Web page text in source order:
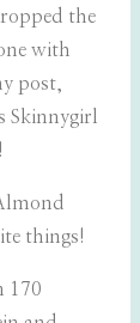
the
with
post,
Skinnygirl
things!
170